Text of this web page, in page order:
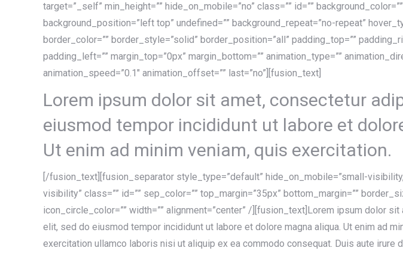
target=”_self” min_height=”” hide_on_mobile=”no” class=”” id=””
background_position=”left top” undefined=”” background_repeat=”no-repeat”
border_color=”” border_style=”solid” border_position=”all” padding_top=””
padding_left=”” margin_top=”0px” margin_bottom=”” animation_type=””
animation_speed=”0.1″ animation_offset=”” last=”no”][fusion_text]
Lorem ipsum dolor sit amet, consectetur
eiusmod tempor incididunt ut labore et
Ut enim ad minim veniam, quis exercitation.
[/fusion_text][fusion_separator style_type=”default” hide_on_mobile=”small-
visibility” class=”” id=”” sep_color=”” top_margin=”35px” bottom_margin=””
icon_circle_color=”” width=”” alignment=”center” /][fusion_text]Lorem ipsum dolor
elit, sed do eiusmod tempor incididunt ut labore et dolore magna aliqua. Ut enim ad
exercitation ullamco laboris nisi ut aliquip ex ea commodo consequat. Duis aute irure